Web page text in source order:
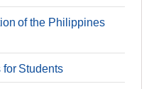
of the Philippines
for Students